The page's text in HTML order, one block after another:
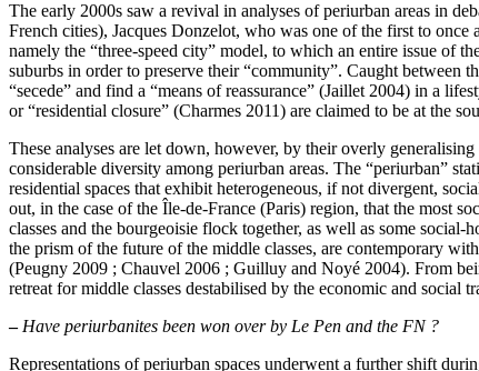
The early 2000s saw a revival in analyses of periurban areas in
French cities), Jacques Donzelot, who was one of the first to
namely the “three-speed city” model, to which an entire issue of
suburbs in order to preserve their “community”. Caught between
“secede” and find a “means of reassurance” (Jaillet 2004) in a
or “residential closure” (Charmes 2011) are claimed to be at the
These analyses are let down, however, by their overly
considerable diversity among periurban areas. The “periurban”
residential spaces that exhibit heterogeneous, if not divergent,
out, in the case of the Île-de-France (Paris) region, that the most
classes and the bourgeoisie flock together, as well as some
the prism of the future of the middle classes, are contemporary
(Peugny 2009 ; Chauvel 2006 ; Guilluy and Noyé 2004). From
retreat for middle classes destabilised by the economic and social
– Have periurbanites been won over by Le Pen and the FN ?
Representations of periurban spaces underwent a further shift